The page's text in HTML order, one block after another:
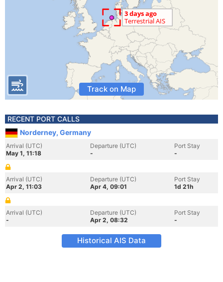
Track on Map
RECENT PORT CALLS
Norderney, Germany
Arrival (UTC)
May 1, 11:18
Departure (UTC)
-
Port Stay
-
Arrival (UTC)
Apr 2, 11:03
Departure (UTC)
Apr 4, 09:01
Port Stay
1d 21h
Arrival (UTC)
-
Departure (UTC)
Apr 2, 08:32
Port Stay
-
Historical AIS Data